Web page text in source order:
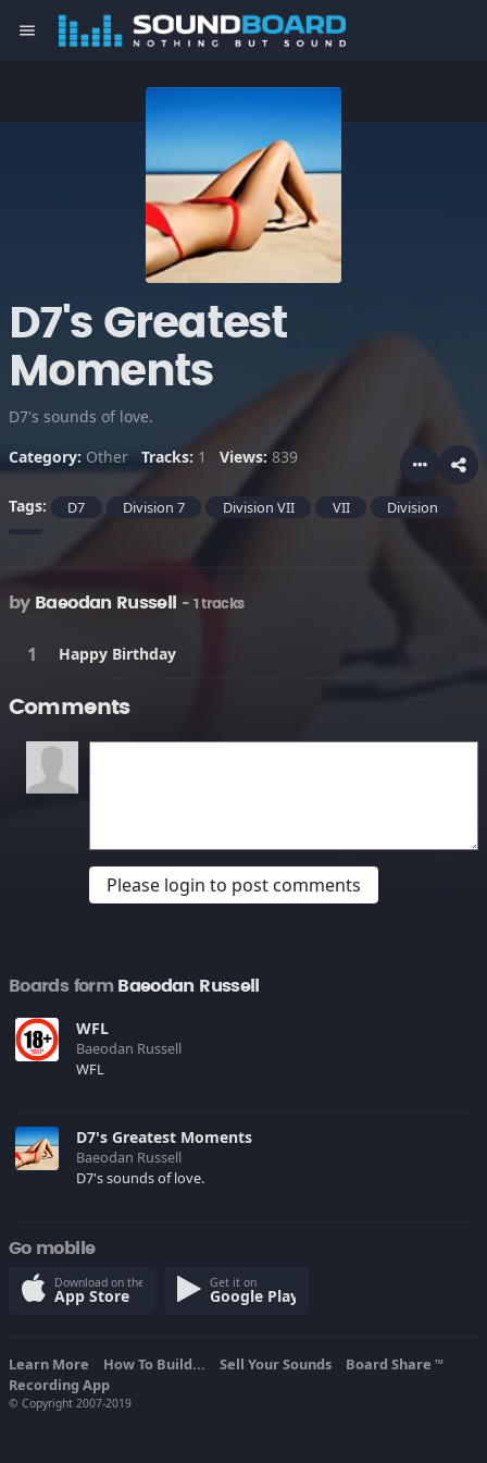
menu
D7's Greatest
Moments
D7's sounds of love.
Category: Other Tracks: 1 Views:839
Tags: D7 Division 7 Division VII VII Division
by Baeodan Russell - 1 tracks
Happy Birthday
Comments
Please login to post comments
Boards formBaeodan Russell
WFL
Baeodan Russell
WFL
D7's Greatest Moments
Baeodan Russell
D7's sounds of love.
Go mobile
Download on the
App Store
Get it on
Google Play
Learn More How To Build... Sell Your Sounds Board Share TM
Recording App
© Copyright 2007-2019